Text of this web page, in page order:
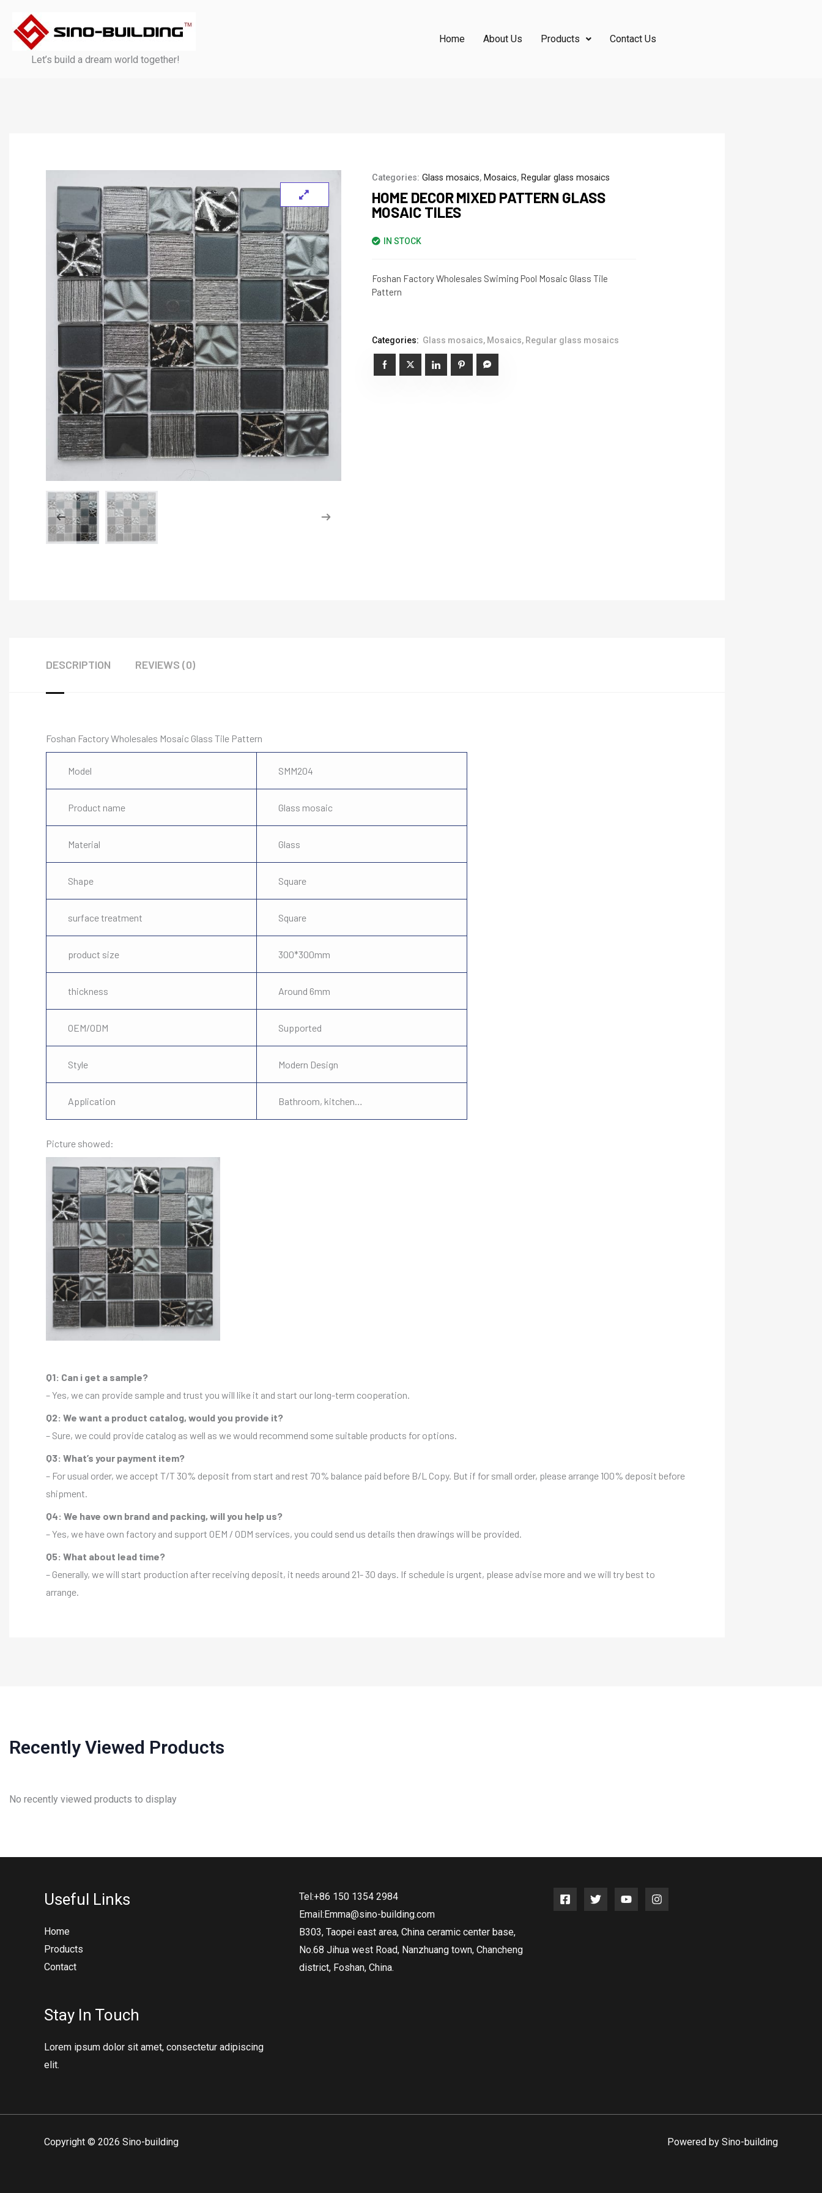
content
Let’s build a dream world together!
Home About Us Products Contact Us
Categories: Glass mosaics, Mosaics, Regular glass mosaics
HOME DECOR MIXED PATTERN GLASS
MOSAIC TILES
IN STOCK
Foshan Factory Wholesales Swiming Pool Mosaic Glass Tile
Pattern
Categories: Glass mosaics, Mosaics, Regular glass mosaics
DESCRIPTION REVIEWS (0)
Foshan Factory Wholesales Mosaic Glass Tile Pattern
Model SMM204
Product name Glass mosaic
Material Glass
Shape Square
surface treatment Square
product size 300*300mm
thickness Around 6mm
OEM/ODM Supported
Style Modern Design
Application Bathroom, kitchen…
Picture showed:
Q1: Can i get a sample?
– Yes, we can provide sample and trust you will like it and start our long-term cooperation.
Q2: We want a product catalog, would you provide it?
– Sure, we could provide catalog as well as we would recommend some suitable products for options.
Q3: What’s your payment item?
– For usual order, we accept T/T 30% deposit from start and rest 70% balance paid before B/L Copy. But if for small order, please arrange 100% deposit before
shipment.
Q4: We have own brand and packing, will you help us?
– Yes, we have own factory and support OEM / ODM services, you could send us details then drawings will be provided.
Q5: What about lead time?
– Generally, we will start production after receiving deposit, it needs around 21- 30 days. If schedule is urgent, please advise more and we will try best to
arrange.
Recently Viewed Products
No recently viewed products to display
Useful Links
Home
Products
Contact
Stay In Touch
Lorem ipsum dolor sit amet, consectetur adipiscing
elit.
Tel:+86 150 1354 2984
Email:Emma@sino-building.com
B303, Taopei east area, China ceramic center base,
No.68 Jihua west Road, Nanzhuang town, Chancheng
district, Foshan, China.
Copyright © 2026 Sino-building Powered by Sino-building